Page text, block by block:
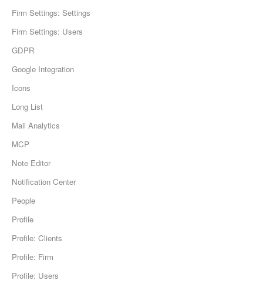
Firm Settings: Settings
Firm Settings: Users
GDPR
Google Integration
Icons
Long List
Mail Analytics
MCP
Note Editor
Notification Center
People
Profile
Profile: Clients
Profile: Firm
Profile: Users